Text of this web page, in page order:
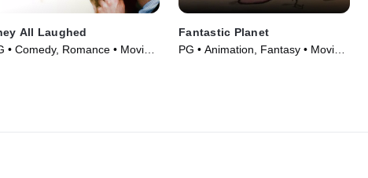
All Laughed
• Comedy, Romance • Movie
Fantastic Planet
PG • Animation, Fantasy • Movie